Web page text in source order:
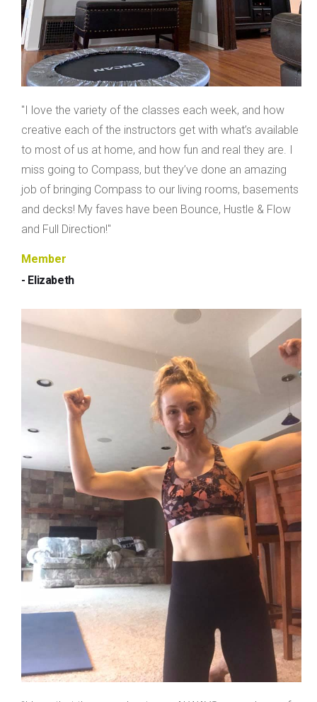
"I love the variety of the classes each week, and how
creative each of the instructors get with what’s available
to most of us at home, and how fun and real they are. I
miss going to Compass, but they’ve done an amazing
job of bringing Compass to our living rooms, basements
and decks! My faves have been Bounce, Hustle & Flow
and Full Direction!"
Member
- Elizabeth